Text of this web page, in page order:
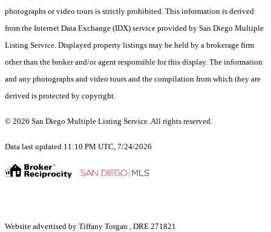
photographs or video tours is strictly prohibited. This information is derived
from the Internet Data Exchange (IDX) service provided by San Diego Multiple
Listing Service. Displayed property listings may be held by a brokerage firm
other than the broker and/or agent responsible for this display. The information
and any photographs and video tours and the compilation from which they are
derived is protected by copyright.
© 2026 San Diego Multiple Listing Service. All rights reserved.
Data last updated 11:10 PM UTC, 7/24/2026
Website advertised by Tiffany Torgan , DRE 271821